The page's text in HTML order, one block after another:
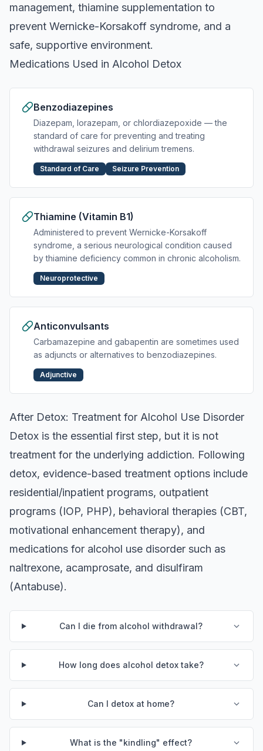
management, thiamine supplementation to
prevent Wernicke-Korsakoff syndrome, and a
safe, supportive environment.
Medications Used in Alcohol Detox
Benzodiazepines
Diazepam, lorazepam, or chlordiazepoxide — the
standard of care for preventing and treating
withdrawal seizures and delirium tremens.
Standard of Care Seizure Prevention
Thiamine (Vitamin B1)
Administered to prevent Wernicke-Korsakoff
syndrome, a serious neurological condition caused
by thiamine deficiency common in chronic alcoholism.
Neuroprotective
Anticonvulsants
Carbamazepine and gabapentin are sometimes used
as adjuncts or alternatives to benzodiazepines.
Adjunctive
After Detox: Treatment for Alcohol Use Disorder
Detox is the essential first step, but it is not
treatment for the underlying addiction. Following
detox, evidence-based treatment options include
residential/inpatient programs, outpatient
programs (IOP, PHP), behavioral therapies (CBT,
motivational enhancement therapy), and
medications for alcohol use disorder such as
naltrexone, acamprosate, and disulfiram
(Antabuse).
Can I die from alcohol withdrawal?
How long does alcohol detox take?
Can I detox at home?
What is the "kindling" effect?